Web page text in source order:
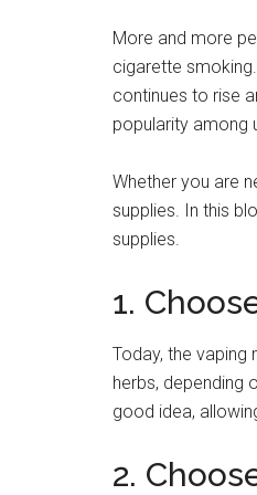
More and more
cigarette
continues to rise
popularity among
Whether you are
supplies. In this
supplies.
1.
Today, the
herbs, depending
good idea,
2.